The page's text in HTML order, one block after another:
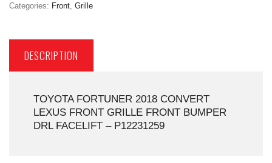
Categories: Front, Grille
DESCRIPTION
TOYOTA FORTUNER 2018 CONVERT
LEXUS FRONT GRILLE FRONT BUMPER
DRL FACELIFT – P12231259